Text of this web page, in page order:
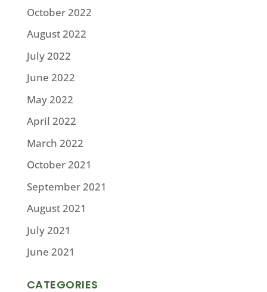
October 2022
August 2022
July 2022
June 2022
May 2022
April 2022
March 2022
October 2021
September 2021
August 2021
July 2021
June 2021
CATEGORIES